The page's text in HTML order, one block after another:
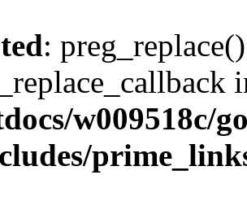
:
w009518c/